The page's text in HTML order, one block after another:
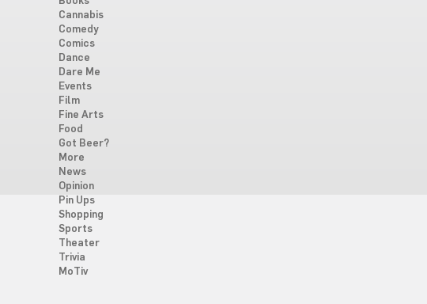
Cannabis
Comedy
Comics
Dance
Dare Me
Events
Film
Fine Arts
Food
Got Beer?
More
News
Opinion
Pin Ups
Shopping
Sports
Theater
Trivia
MoTiv